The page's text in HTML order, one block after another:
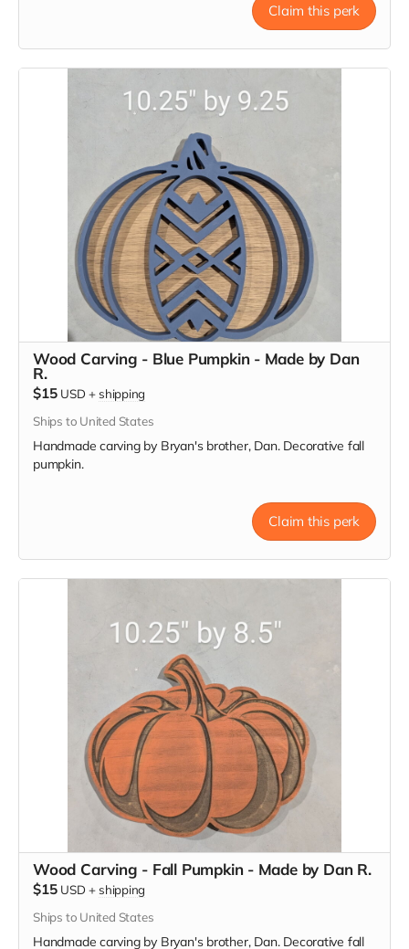
Claim this perk
Wood Carving - Blue Pumpkin - Made by Dan
R.
$15 USD + shipping
Ships to United States
Handmade carving by Bryan's brother, Dan. Decorative fall
pumpkin.
Claim this perk
Wood Carving - Fall Pumpkin - Made by Dan R.
$15 USD + shipping
Ships to United States
Handmade carving by Bryan's brother, Dan. Decorative fall